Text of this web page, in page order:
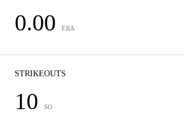
0.00 ERA
STRIKEOUTS
10 SO